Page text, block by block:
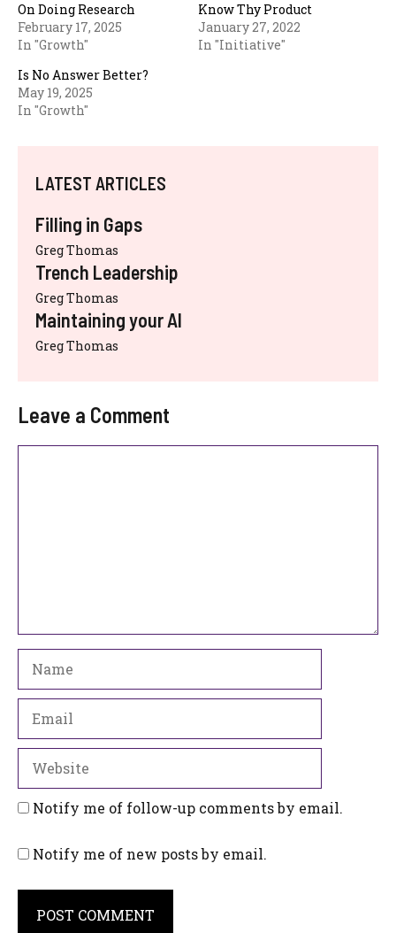
On Doing Research
February 17, 2025
In "Growth"
Know Thy Product
January 27, 2022
In "Initiative"
Is No Answer Better?
May 19, 2025
In "Growth"
LATEST ARTICLES
Filling in Gaps
Greg Thomas
Trench Leadership
Greg Thomas
Maintaining your AI
Greg Thomas
Leave a Comment
Notify me of follow-up comments by email.
Notify me of new posts by email.